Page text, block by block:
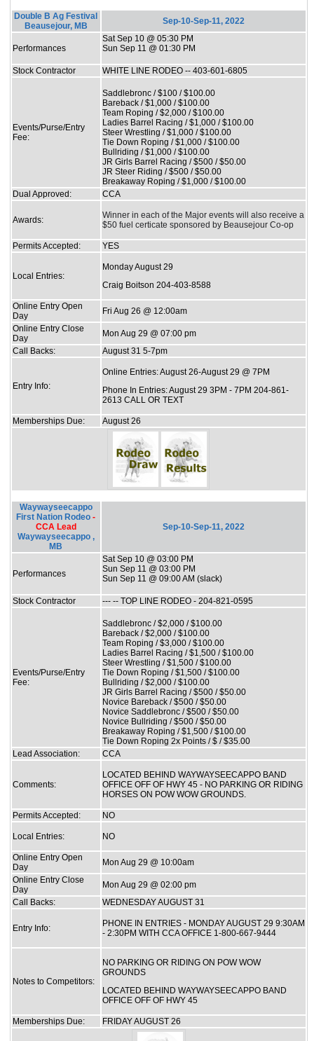
Double B Ag Festival
Beausejour, MB
Sep-10-Sep-11, 2022
Performances
Sat Sep 10 @ 05:30 PM
Sun Sep 11 @ 01:30 PM
Stock Contractor WHITE LINE RODEO -- 403-601-6805
Events/Purse/Entry
Fee:
Saddlebronc / $100 / $100.00
Bareback / $1,000 / $100.00
Team Roping / $2,000 / $100.00
Ladies Barrel Racing / $1,000 / $100.00
Steer Wrestling / $1,000 / $100.00
Tie Down Roping / $1,000 / $100.00
Bullriding / $1,000 / $100.00
JR Girls Barrel Racing / $500 / $50.00
JR Steer Riding / $500 / $50.00
Breakaway Roping / $1,000 / $100.00
Dual Approved:
CCA
Awards:
Winner in each of the Major events will also receive a
$50 fuel certicate sponsored by Beausejour Co-op
Permits Accepted: YES
Local Entries:
Monday August 29
Craig Boitson 204-403-8588
Online Entry Open
Day
Fri Aug 26 @ 12:00am
Online Entry Close
Day
Mon Aug 29 @ 07:00 pm
Call Backs:
August 31 5-7pm
Entry Info:
Online Entries: August 26-August 29 @ 7PM
Phone In Entries: August 29 3PM - 7PM 204-861-
2613 CALL OR TEXT
Memberships Due: August 26
Waywayseecappo
First Nation Rodeo -
CCA Lead
Waywayseecappo ,
MB
Sep-10-Sep-11, 2022
Performances
Sat Sep 10 @ 03:00 PM
Sun Sep 11 @ 03:00 PM
Sun Sep 11 @ 09:00 AM (slack)
Stock Contractor --- -- TOP LINE RODEO - 204-821-0595
Events/Purse/Entry
Fee:
Saddlebronc / $2,000 / $100.00
Bareback / $2,000 / $100.00
Team Roping / $3,000 / $100.00
Ladies Barrel Racing / $1,500 / $100.00
Steer Wrestling / $1,500 / $100.00
Tie Down Roping / $1,500 / $100.00
Bullriding / $2,000 / $100.00
JR Girls Barrel Racing / $500 / $50.00
Novice Bareback / $500 / $50.00
Novice Saddlebronc / $500 / $50.00
Novice Bullriding / $500 / $50.00
Breakaway Roping / $1,500 / $100.00
Tie Down Roping 2x Points / $ / $35.00
Lead Association:
CCA
Comments:
LOCATED BEHIND WAYWAYSEECAPPO BAND
OFFICE OFF OF HWY 45 - NO PARKING OR RIDING
HORSES ON POW WOW GROUNDS.
Permits Accepted: NO
Local Entries: NO
Online Entry Open
Day
Mon Aug 29 @ 10:00am
Online Entry Close
Day
Mon Aug 29 @ 02:00 pm
Call Backs:
WEDNESDAY AUGUST 31
Entry Info:
PHONE IN ENTRIES - MONDAY AUGUST 29 9:30AM
- 2:30PM WITH CCA OFFICE 1-800-667-9444
Notes to Competitors:
NO PARKING OR RIDING ON POW WOW
GROUNDS
LOCATED BEHIND WAYWAYSEECAPPO BAND
OFFICE OFF OF HWY 45
Memberships Due: FRIDAY AUGUST 26